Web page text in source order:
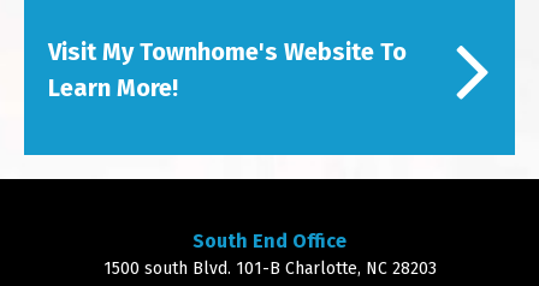
Visit My Townhome's Website To
Learn More!
South End Office
1500 south Blvd. 101-B Charlotte, NC 28203